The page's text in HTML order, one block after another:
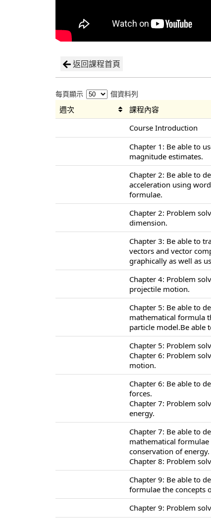
返回課程首頁
每頁顯示 個資料列
週次 課程內容
Course Introduction
Chapter 1: Be able to
magnitude estimates.
Chapter 2: Be able to
acceleration using
formulae.
Chapter 2: Problem
dimension.
Chapter 3: Be able to
vectors and vector
graphically as well as
Chapter 4: Problem
projectile motion.
Chapter 5: Be able to
mathematical formula
particle model.Be able
Chapter 5: Problem
Chapter 6: Problem
motion.
Chapter 6: Be able to
forces.
Chapter 7: Problem
energy.
Chapter 7: Be able to
mathematical
conservation of energy.
Chapter 8: Problem
Chapter 9: Be able to
formulae the concepts
Chapter 9: Problem